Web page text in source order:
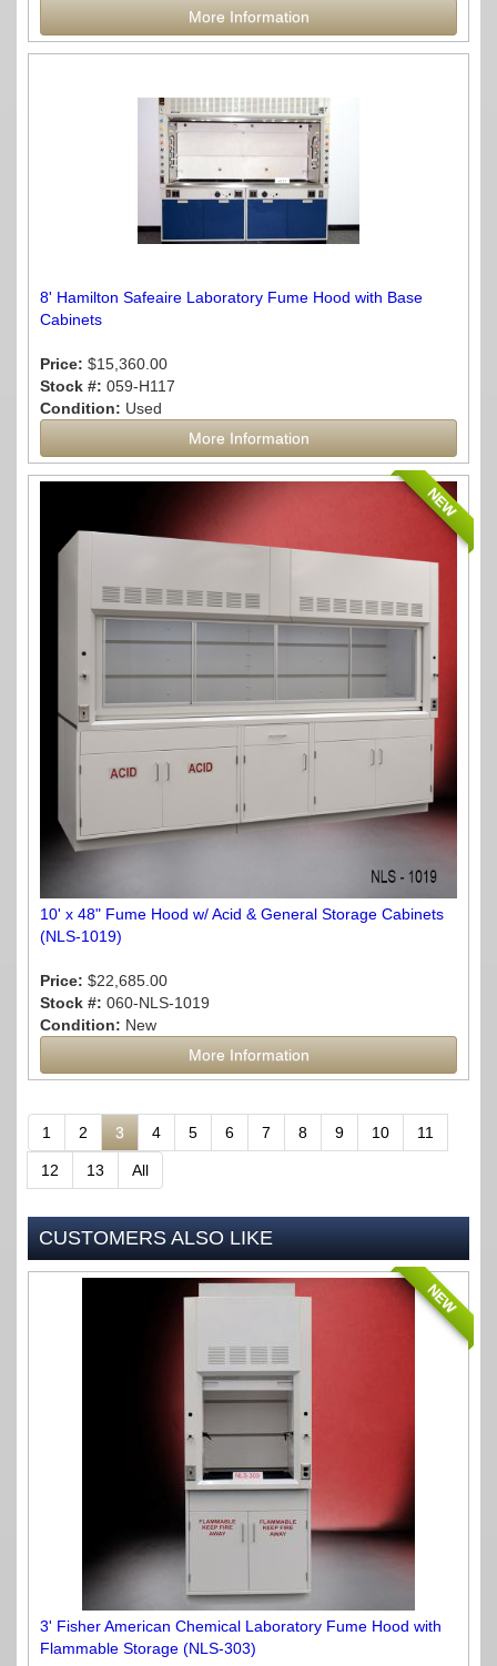
More Information
8' Hamilton Safeaire Laboratory Fume Hood with Base
Cabinets
Price: $15,360.00
Stock #: 059-H117
Condition: Used
More Information
NEW
10' x 48" Fume Hood w/ Acid & General Storage Cabinets
(NLS-1019)
Price: $22,685.00
Stock #: 060-NLS-1019
Condition: New
More Information
1 2 3 4 5 6 7 8 9 10 11
12 13 All
CUSTOMERS ALSO LIKE
NEW
3' Fisher American Chemical Laboratory Fume Hood with
Flammable Storage (NLS-303)